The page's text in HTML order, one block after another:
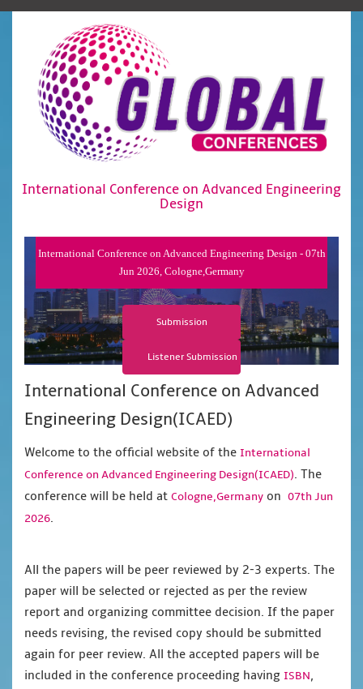
International Conference on Advanced Engineering
Design
International Conference on Advanced Engineering Design - 07th
Jun 2026, Cologne,Germany
Submission
Listener Submission
International Conference on Advanced
Engineering Design(ICAED)
Welcome to the official website of the International
Conference on Advanced Engineering Design(ICAED). The
conference will be held at Cologne,Germany on 07th Jun
2026.
All the papers will be peer reviewed by 2-3 experts. The
paper will be selected or rejected as per the review
report and organizing committee decision. If the paper
needs revising, the revised copy should be submitted
again for peer review. All the accepted papers will be
included in the conference proceeding having ISBN,